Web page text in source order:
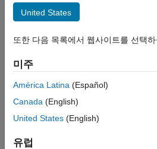
Mapping and Localization
getStateEstimate
Syntax
Description
Examples
Extended Capabilities
Syntax
[stateEst,stateCov] =
Description
estimate based on the current set
extracted based on the
stateEstimatorPFobject,
example
United States
또한 다음 목록에서 웹사이트를 선택
미주
América Latina (Español)
Canada (English)
United States (English)
유럽